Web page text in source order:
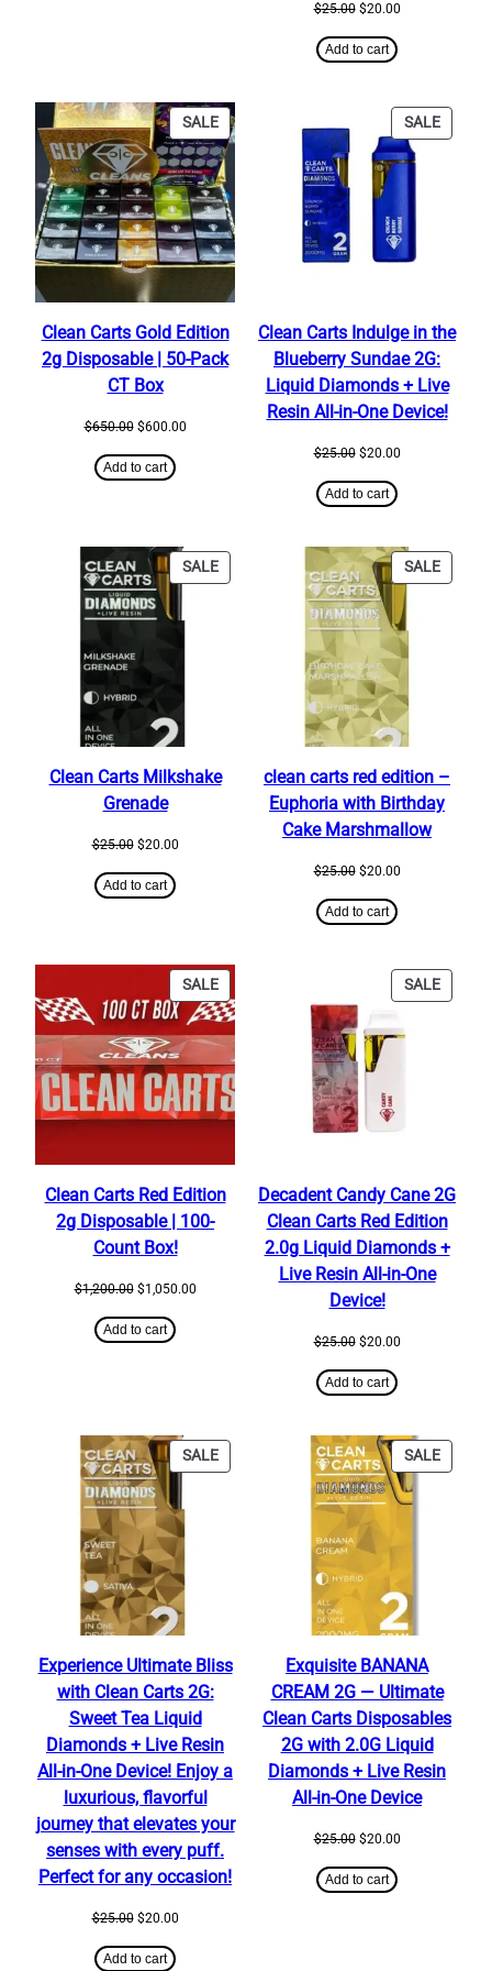
$25.00 Original
was:
$25.00.
$20.00Current
Add to cart
SALEPRODUCT
ON
SALE
Clean Carts Gold Edition
2g Disposable | 50-Pack
CT Box
$650.00 Original
was:
$650.00.
$600.00Current
Add to cart
SALE
ON
Clean Carts Indulge in the
Blueberry Sundae 2G:
Liquid Diamonds + Live
Resin All-in-One Device!
$25.00 Original
was:
$25.00.
$20.00Current
Add to cart
SALEPRODUCT
ON
Clean Carts Milkshake
Grenade
$25.00 Original
was:
$25.00.
$20.00Current
Add to cart
SALE
ON
clean carts red edition –
Euphoria with Birthday
Cake Marshmallow
$25.00 Original
was:
$25.00.
$20.00Current
Add to cart
SALEPRODUCT
ON
Clean Carts Red Edition
2g Disposable | 100-
Count Box!
$1,200.00 Original
was:
$1,200.00.
$1,050.00Current
Add to cart
SALE
ON
Decadent Candy Cane 2G
Clean Carts Red Edition
2.0g Liquid Diamonds +
Live Resin All-in-One
Device!
$25.00 Original
was:
$25.00.
$20.00Current
Add to cart
SALEPRODUCT
ON
Experience Ultimate Bliss
with Clean Carts 2G:
Sweet Tea Liquid
Diamonds + Live Resin
All-in-One Device! Enjoy a
luxurious, flavorful
journey that elevates your
senses with every puff.
Perfect for any occasion!
$25.00 Original
was:
$20.00Current
Add to cart
SALE
ON
Exquisite BANANA
CREAM 2G — Ultimate
Clean Carts Disposables
2G with 2.0G Liquid
Diamonds + Live Resin
All-in-One Device
$25.00 Original
was:
$25.00.
$20.00Current
Add to cart